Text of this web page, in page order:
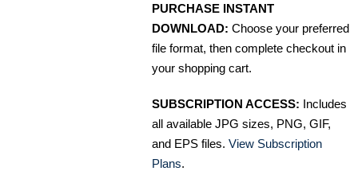
PURCHASE INSTANT
DOWNLOAD: Choose your preferred
file format, then complete checkout in
your shopping cart.
SUBSCRIPTION ACCESS: Includes
all available JPG sizes, PNG, GIF,
and EPS files. View Subscription
Plans.